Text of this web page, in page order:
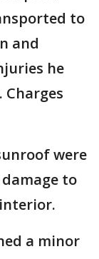
to
and
he
were
to
a minor